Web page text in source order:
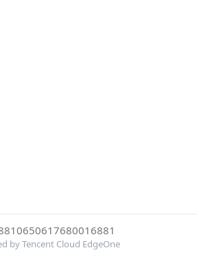
by Tencent Cloud EdgeOne